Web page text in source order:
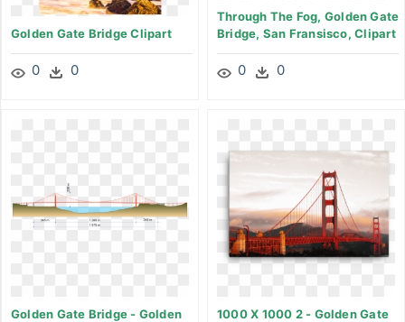
Through The Fog, Golden Gate
Bridge, San Fransisco, Clipart
0 0
Golden Gate Bridge Clipart
0 0
Golden Gate Bridge - Golden
1000 X 1000 2 - Golden Gate